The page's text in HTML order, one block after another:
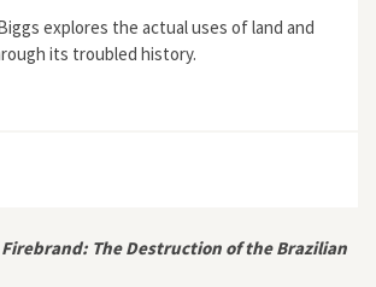
explores the actual uses of land and
its troubled history.
The Destruction of the Brazilian